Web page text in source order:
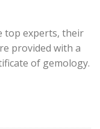
top experts, their
provided with a
of gemology.